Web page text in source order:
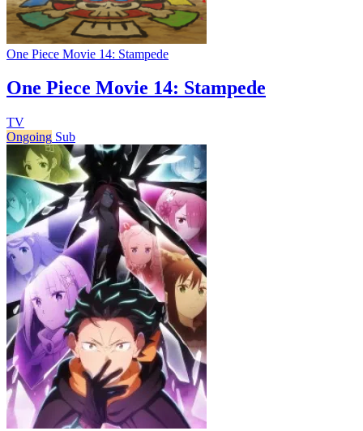
One Piece Movie 14: Stampede
One Piece Movie 14: Stampede
TV
Ongoing Sub